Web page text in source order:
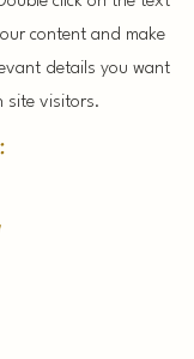
content and make
details you want
site visitors.